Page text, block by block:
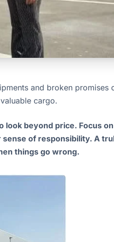
and broken promises
cargo.
look beyond price. Focus
of responsibility. A
things go wrong.